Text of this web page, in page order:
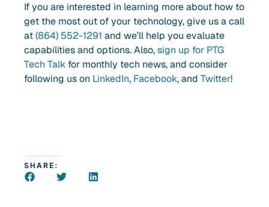
If you are interested in learning more about how to
get the most out of your technology, give us a call
at(864) 552-1291 and we’ll help you evaluate
capabilities and options. Also,sign up for PTG
Tech Talk for monthly tech news, and consider
following us on LinkedIn, Facebook, and Twitter!
SHARE: